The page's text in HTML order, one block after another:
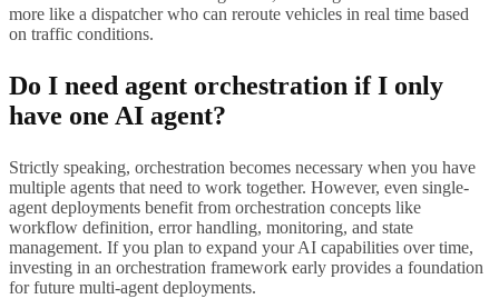
more like a dispatcher who can reroute vehicles in real time based
on traffic conditions.
Do I need agent orchestration if I only
have one AI agent?
Strictly speaking, orchestration becomes necessary when you have
multiple agents that need to work together. However, even single-
agent deployments benefit from orchestration concepts like
workflow definition, error handling, monitoring, and state
management. If you plan to expand your AI capabilities over time,
investing in an orchestration framework early provides a foundation
for future multi-agent deployments.